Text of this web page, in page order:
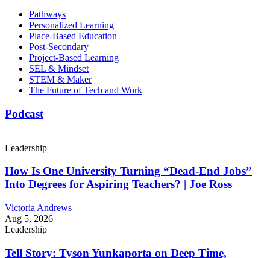
Pathways
Personalized Learning
Place-Based Education
Post-Secondary
Project-Based Learning
SEL & Mindset
STEM & Maker
The Future of Tech and Work
Podcast
Leadership
How Is One University Turning “Dead-End Jobs”
Into Degrees for Aspiring Teachers? | Joe Ross
Victoria Andrews
Aug 5, 2026
Leadership
Tell Story: Tyson Yunkaporta on Deep Time,